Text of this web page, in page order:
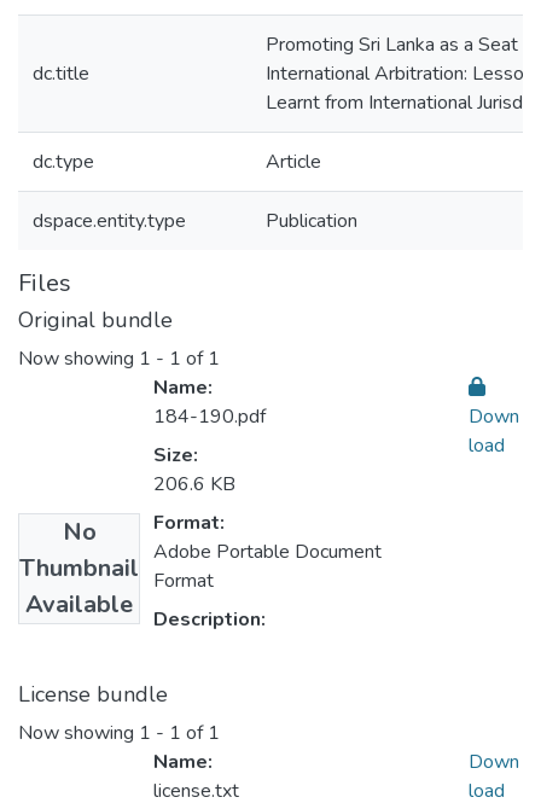
dc.title
Promoting Sri Lanka as a Seat of
International Arbitration:
Learnt from International
dc.type Article
dspace.entity.type Publication
Files
Original bundle
Now showing 1 - 1 of 1
No
Thumbnail
Available
Name:
184-190.pdf
Size:
206.6 KB
Format:
Adobe Portable Document
Format
Description:
Down
load
License bundle
Now showing 1 - 1 of 1
Name:
license.txt
Down
load